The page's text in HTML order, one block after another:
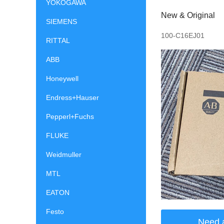
YOKOGAWA
SIEMENS
RITTAL
ABB
Honeywell
Endress+Hauser
Pepperl+Fuchs
FLUKE
Weidmuller
MTL
EATON
Festo
New & Original
100-C16EJ01
Need